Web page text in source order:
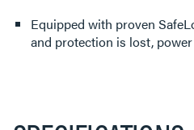
Equipped with proven
and protection is lost,